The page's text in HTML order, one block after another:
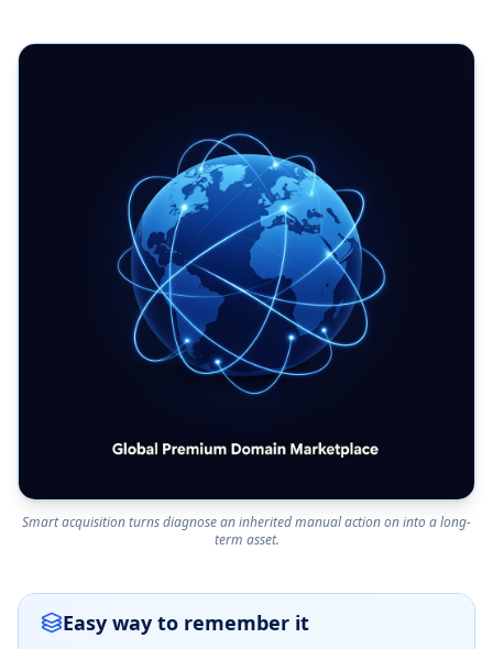
Smart acquisition turns diagnose an inherited manual action on into a long-
term asset.
Easy way to remember it